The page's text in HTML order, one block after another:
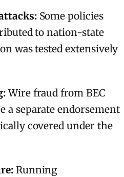
Some policies
to nation-state
was tested extensively
Wire fraud from BEC
a separate endorsement
covered under the
Running